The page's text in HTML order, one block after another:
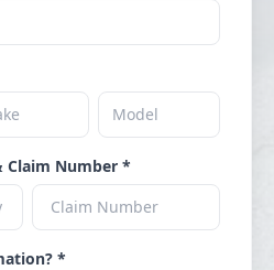
Claim Number *
*